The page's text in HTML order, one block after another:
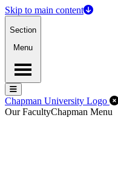
Skip to main content
Section
Menu
Menu
Menu
Chapman University Logo
Our FacultyChapman Menu